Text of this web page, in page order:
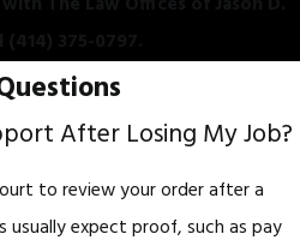
After Losing My Job?
to review your order after a
usually expect proof, such as pay